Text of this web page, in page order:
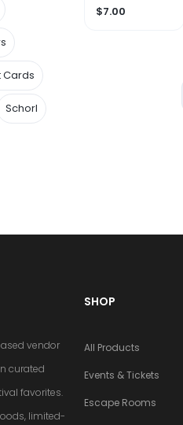
Cards
Schorl
$7.00
vendor
curated
favorites.
limited-
SHOP
All Products
Events & Tickets
Escape Rooms